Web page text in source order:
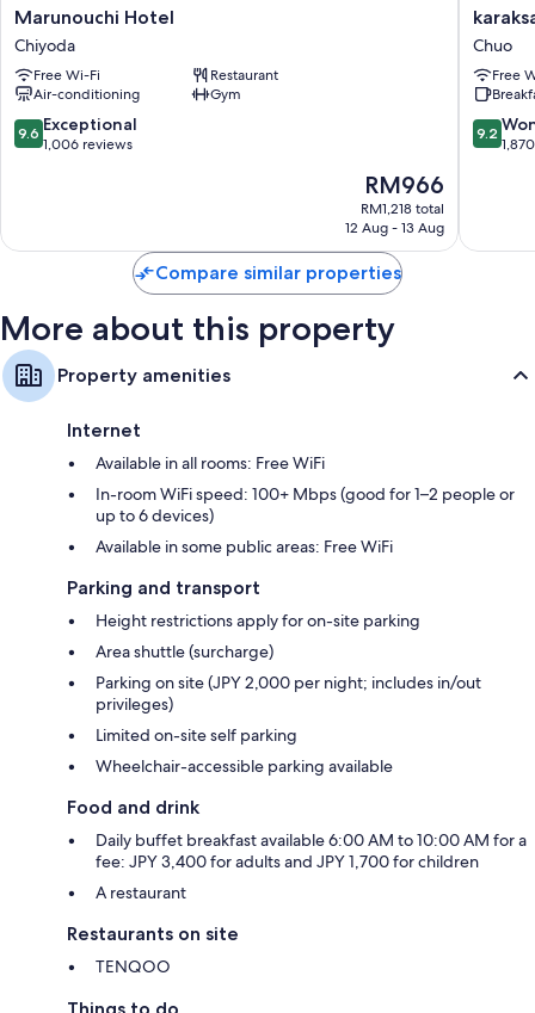
Marunouchi
Hotel
Chiyoda
Marunouchi Hotel
Chiyoda
Free Wi-Fi
Restaurant
Air-conditioning
Gym
9.6
out
reviews
9.6 Exceptional
1,006 reviews
The
price
is
RM966
RM1,218 total
12 Aug - 13 Aug
karaksa
hotel
TOKYO
Chuo
Chuo
Free
9.2
out
reviews
9.2
Compare similar properties
More about this property
Property amenities
Internet
Available in all rooms: Free WiFi
In-room WiFi speed: 100+ Mbps (good for 1–2 people or
up to 6 devices)
Available in some public areas: Free WiFi
Parking and transport
Height restrictions apply for on-site parking
Area shuttle (surcharge)
Parking on site (JPY 2,000 per night; includes in/out
privileges)
Limited on-site self parking
Wheelchair-accessible parking available
Food and drink
Daily buffet breakfast available 6:00 AM to 10:00 AM for a
fee: JPY 3,400 for adults and JPY 1,700 for children
A restaurant
Restaurants on site
TENQOO